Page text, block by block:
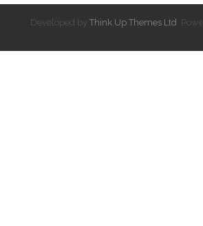
Developed by Think Up Themes Ltd .